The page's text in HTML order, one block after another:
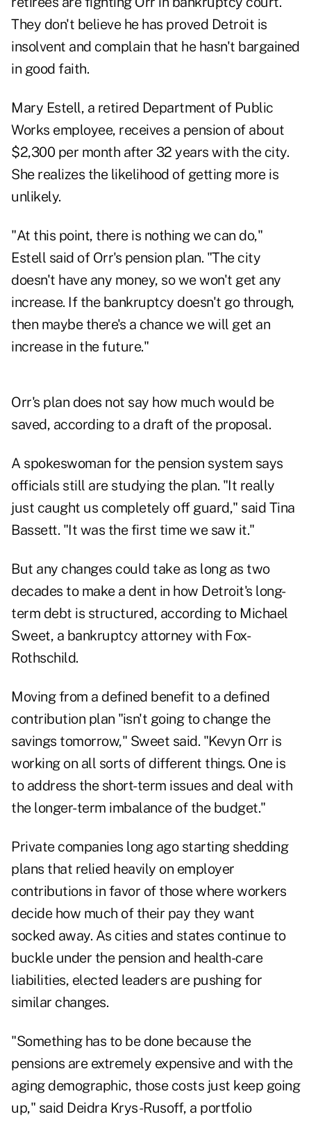
They don't believe he has proved Detroit is
insolvent and complain that he hasn't bargained
in good faith.
Mary Estell, a retired Department of Public
Works employee, receives a pension of about
$2,300 per month after 32 years with the city.
She realizes the likelihood of getting more is
unlikely.
"At this point, there is nothing we can do,"
Estell said of Orr's pension plan. "The city
doesn't have any money, so we won't get any
increase. If the bankruptcy doesn't go through,
then maybe there's a chance we will get an
increase in the future."
Orr's plan does not say how much would be
saved, according to a draft of the proposal.
A spokeswoman for the pension system says
officials still are studying the plan. "It really
just caught us completely off guard," said Tina
Bassett. "It was the first time we saw it."
But any changes could take as long as two
decades to make a dent in how Detroit's long-
term debt is structured, according to Michael
Sweet, a bankruptcy attorney with Fox-
Rothschild.
Moving from a defined benefit to a defined
contribution plan "isn't going to change the
savings tomorrow," Sweet said. "Kevyn Orr is
working on all sorts of different things. One is
to address the short-term issues and deal with
the longer-term imbalance of the budget."
Private companies long ago starting shedding
plans that relied heavily on employer
contributions in favor of those where workers
decide how much of their pay they want
socked away. As cities and states continue to
buckle under the pension and health-care
liabilities, elected leaders are pushing for
similar changes.
"Something has to be done because the
pensions are extremely expensive and with the
aging demographic, those costs just keep going
up," said Deidra Krys-Rusoff, a portfolio